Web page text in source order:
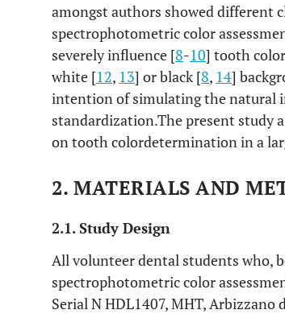
amongst authors showed different
spectrophotometric color
severely influence [8-10] tooth
white [12, 13] or black [8, 14]
intention of simulating the natural
standardization.The present study
on tooth colordetermination in a
2. MATERIALS AND
2.1. Study Design
All volunteer dental students who,
spectrophotometric color
Serial N HDL1407, MHT,